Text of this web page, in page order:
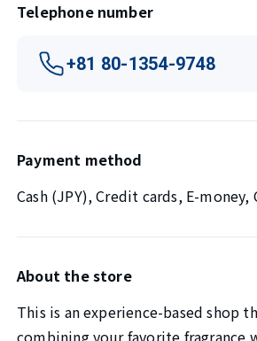
Telephone number
+81 80-1354-9748
Payment method
Cash (JPY), Credit cards, E-
About the store
This is an experience-based shop
combining your favorite fragrance